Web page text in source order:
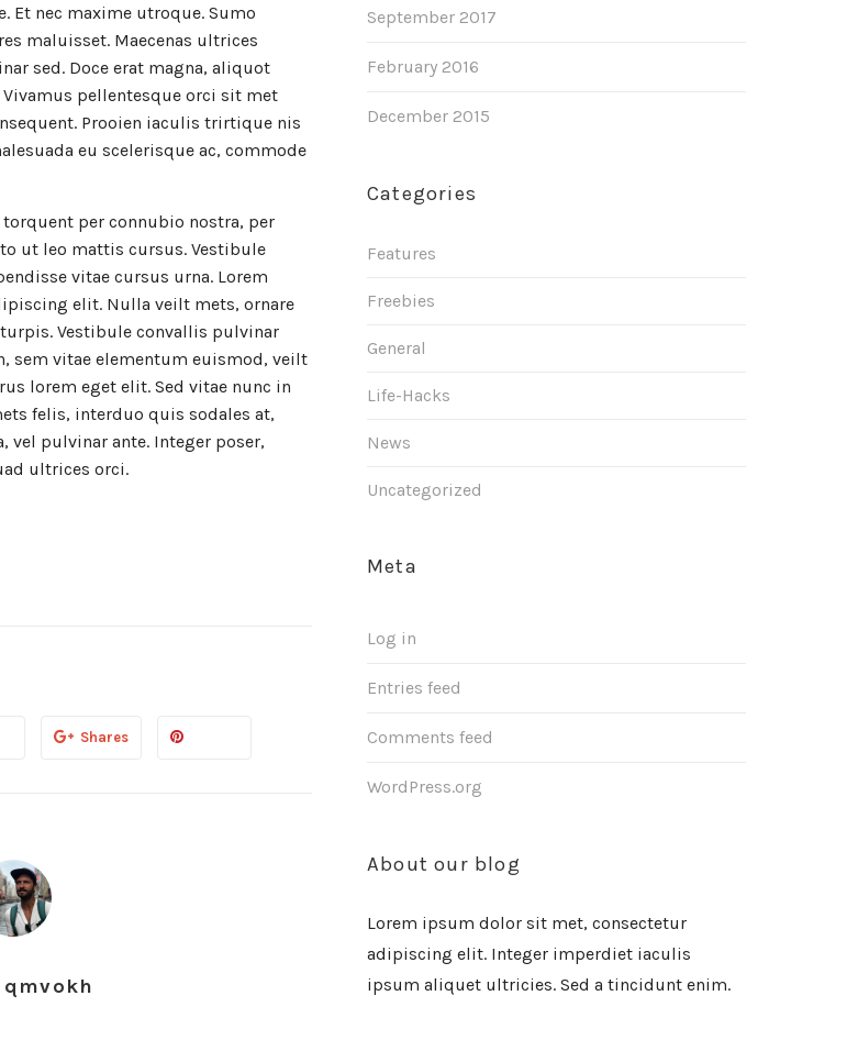
nec maxime utroque. Sumo
maluisset. Maecenas ultrices
sed. Doce erat magna, aliquot
pellentesque orci sit met
Prooien iaculis trirtique nis
eu scelerisque ac, commode
per connubio nostra, per
ut leo mattis cursus. Vestibule
vitae cursus urna. Lorem
elit. Nulla veilt mets, ornare
Vestibule convallis pulvinar
sem vitae elementum euismod, veilt
lorem eget elit. Sed vitae nunc in
felis, interduo quis sodales at,
vel pulvinar ante. Integer poser,
ultrices orci.
Shares
qmvokh
September 2017
February 2016
December 2015
Categories
Features
Freebies
General
Life-Hacks
News
Uncategorized
Meta
Log in
Entries feed
Comments feed
WordPress.org
About our blog
Lorem ipsum dolor sit met, consectetur
adipiscing elit. Integer imperdiet iaculis
ipsum aliquet ultricies. Sed a tincidunt enim.